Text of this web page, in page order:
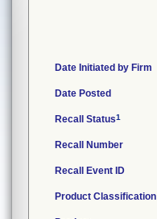
Date Initiated by Firm
Date Posted
Recall Status1
Recall Number
Recall Event ID
Product Classification